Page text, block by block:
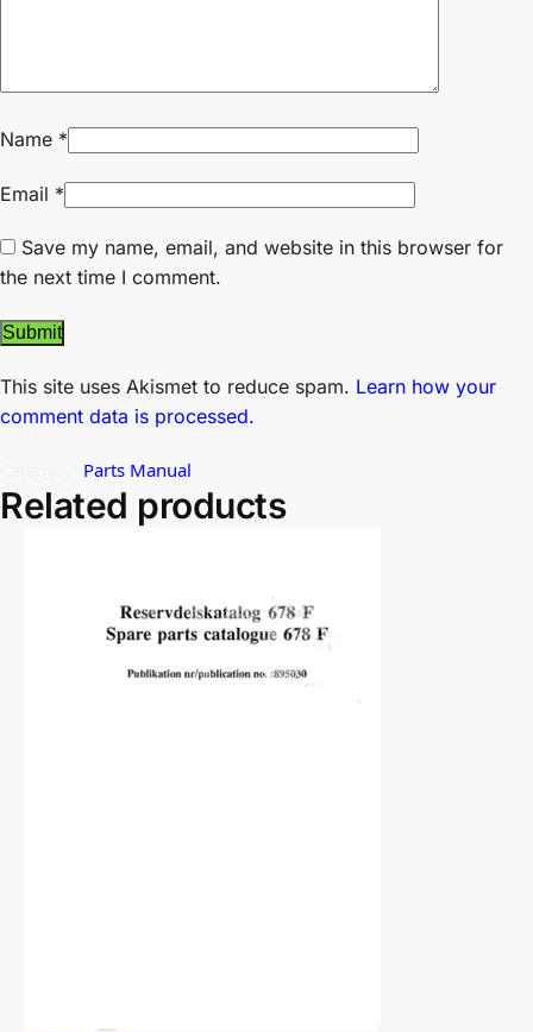
Name *
Email *
Save my name, email, and website in this browser for
the next time I comment.
This site uses Akismet to reduce spam. Learn how your
comment data is processed.
Parts Manual
Related products